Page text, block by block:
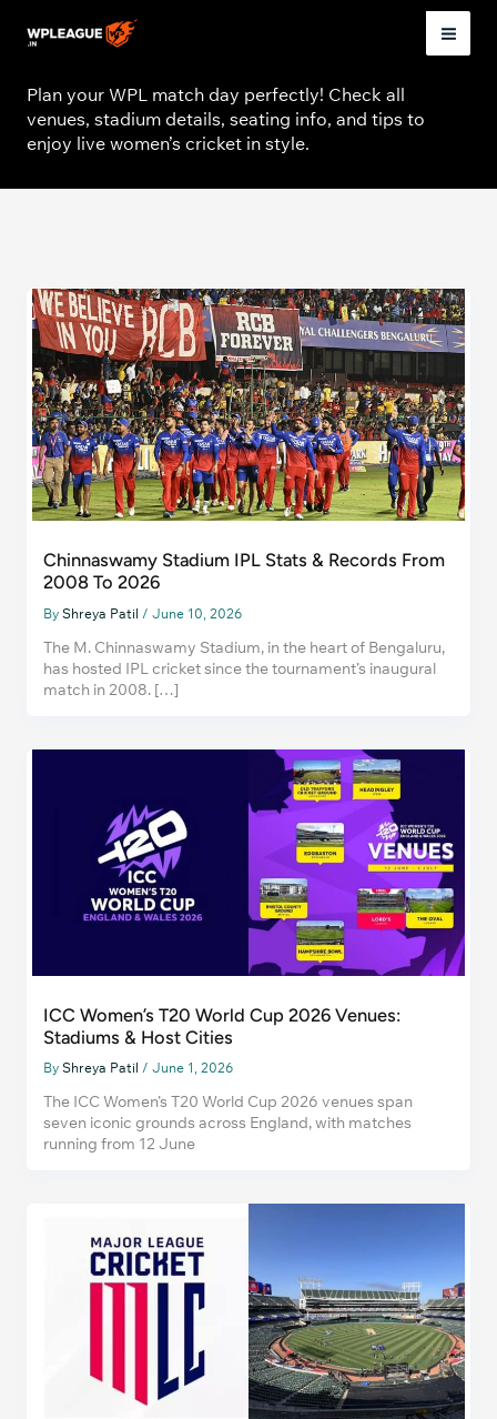
Venue
Plan your WPL match day perfectly! Check all
venues, stadium details, seating info, and tips to
enjoy live women’s cricket in style.
Chinnaswamy Stadium IPL Stats & Records From
2008 To 2026
By Shreya Patil / June 10, 2026
The M. Chinnaswamy Stadium, in the heart of Bengaluru,
has hosted IPL cricket since the tournament’s inaugural
match in 2008. […]
ICC Women’s T20 World Cup 2026 Venues:
Stadiums & Host Cities
By Shreya Patil / June 1, 2026
The ICC Women’s T20 World Cup 2026 venues span
seven iconic grounds across England, with matches
running from 12 June